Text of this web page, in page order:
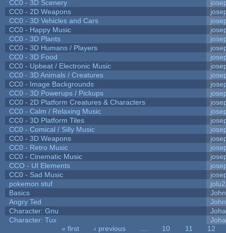
CC0 - 3D Scenery
CC0 - 2D Weapons
CC0 - 3D Vehicles and Cars
CC0 - Happy Music
CC0 - 3D Plants
CC0 - 3D Humans / Players
CC0 - 3D Food
CC0 - Upbeat / Electronic Music
CC0 - 3D Animals / Creatures
CC0 - Image Backgrounds
CC0 - 3D Powerups / Pickups
CC0 - 2D Platform Creatures & Characters
CC0 - Calm / Relaxing Music
CC0 - 3D Platform Tiles
CC0 - Comical / Silly Music
CC0 - 3D Weapons
CC0 - Retro Music
CC0 - Cinematic Music
CCO - UI Elements
CC0 - Sad Music
pokemon stuf
Basics
Angry Ted
Character: Gnu
Character: Tux
« first ‹ previous 10 11
12